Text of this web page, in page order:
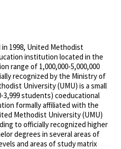
in 1998, United Methodist
institution located in the
range of 1,000,000-5,000,000
recognized by the Ministry of
University (UMU) is a small
3,999 students) coeducational
formally affiliated with the
Methodist University (UMU)
to officially recognized higher
degrees in several areas of
and areas of study matrix